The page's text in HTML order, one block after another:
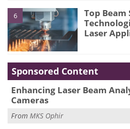
6
Top Beam
Laser
Sponsored Content
Enhancing Laser Beam
Cameras
From MKS Ophir